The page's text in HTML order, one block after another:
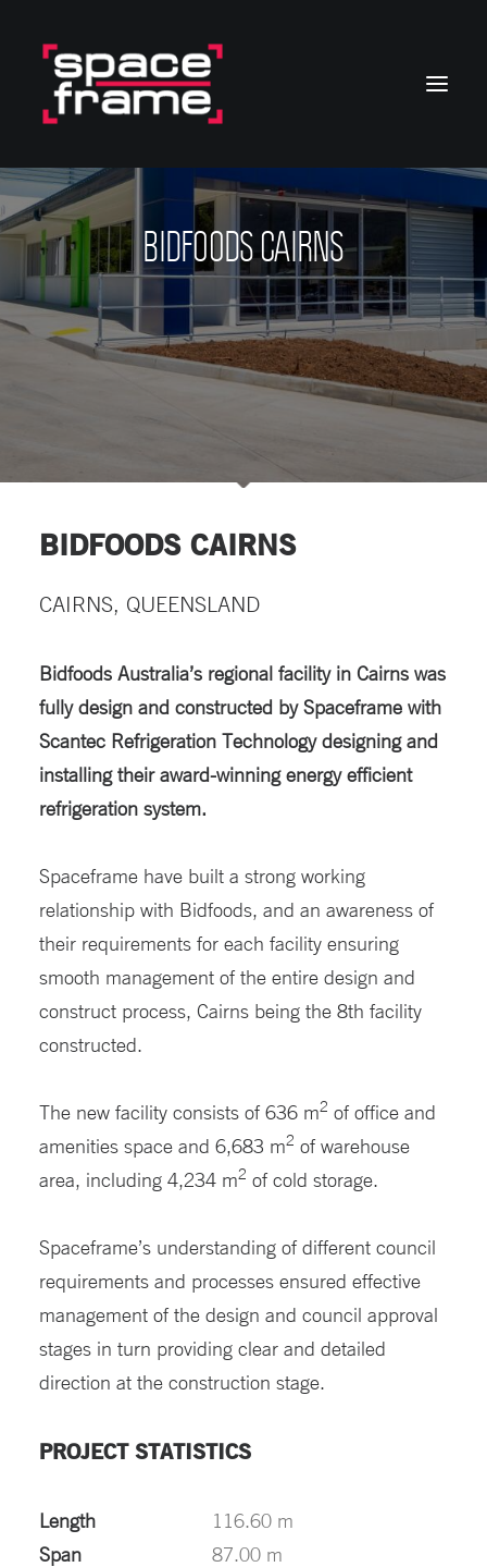
BIDFOODS CAIRNS
BIDFOODS CAIRNS
CAIRNS, QUEENSLAND
Bidfoods Australia’s regional facility in Cairns was
fully design and constructed by Spaceframe with
Scantec Refrigeration Technology designing and
installing their award-winning energy efficient
refrigeration system.
Spaceframe have built a strong working
relationship with Bidfoods, and an awareness of
their requirements for each facility ensuring
smooth management of the entire design and
construct process, Cairns being the 8th facility
constructed.
The new facility consists of 636 m2 of office and
amenities space and 6,683 m2 of warehouse
area, including 4,234 m2 of cold storage.
Spaceframe’s understanding of different council
requirements and processes ensured effective
management of the design and council approval
stages in turn providing clear and detailed
direction at the construction stage.
PROJECT STATISTICS
Length
116.60 m
Span
87.00 m